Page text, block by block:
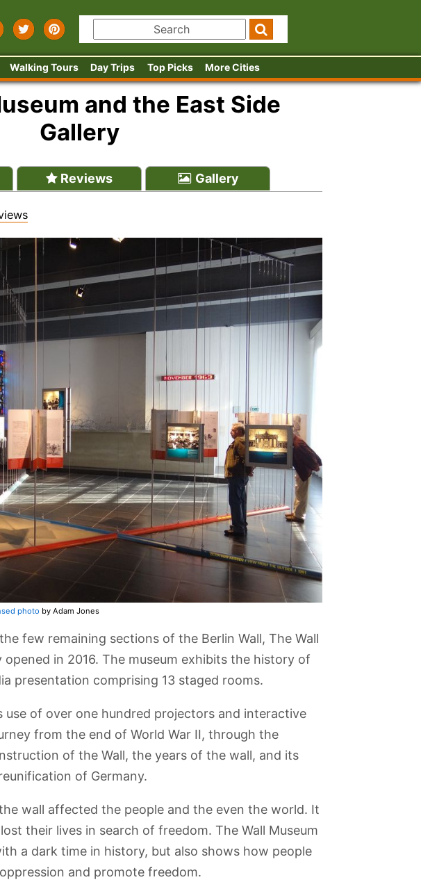
Walking Tours Day Trips Top Picks More Cities
and the East Side
Gallery
Reviews Gallery
photo by Adam Jones
few remaining sections of the Berlin Wall, The Wall
opened in 2016. The museum exhibits the history of
presentation comprising 13 staged rooms.
use of over one hundred projectors and interactive
from the end of World War II, through the
of the Wall, the years of the wall, and its
of Germany.
wall affected the people and the even the world. It
their lives in search of freedom. The Wall Museum
a dark time in history, but also shows how people
and promote freedom.
Memorial
Citadel
Terror Museum